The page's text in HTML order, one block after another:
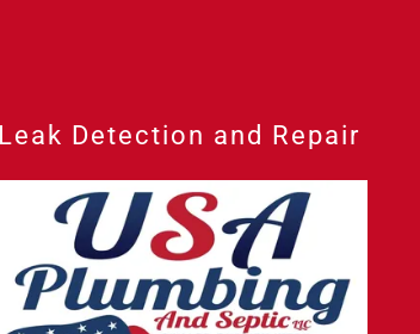
Leak Detection and Repair